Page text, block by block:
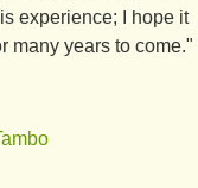
experience; I hope it
many years to come."